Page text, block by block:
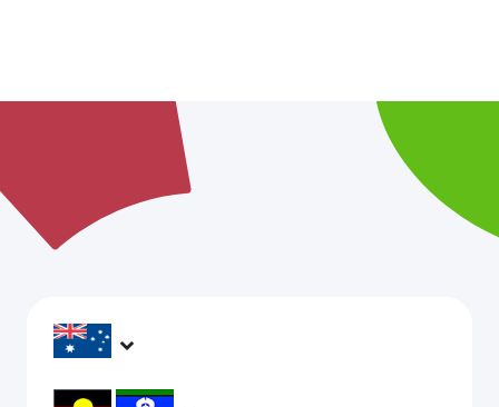
headspace services operate across Australia, in